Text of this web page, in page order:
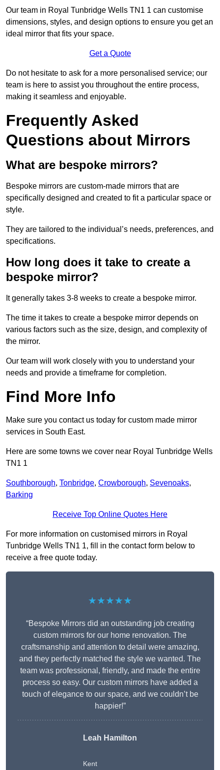
Our team in Royal Tunbridge Wells TN1 1 can customise
dimensions, styles, and design options to ensure you get an
ideal mirror that fits your space.
Get a Quote
Do not hesitate to ask for a more personalised service; our
team is here to assist you throughout the entire process,
making it seamless and enjoyable.
Frequently Asked
Questions about Mirrors
What are bespoke mirrors?
Bespoke mirrors are custom-made mirrors that are
specifically designed and created to fit a particular space or
style.
They are tailored to the individual’s needs, preferences, and
specifications.
How long does it take to create a
bespoke mirror?
It generally takes 3-8 weeks to create a bespoke mirror.
The time it takes to create a bespoke mirror depends on
various factors such as the size, design, and complexity of
the mirror.
Our team will work closely with you to understand your
needs and provide a timeframe for completion.
Find More Info
Make sure you contact us today for custom made mirror
services in South East.
Here are some towns we cover near Royal Tunbridge Wells
TN1 1
Southborough, Tonbridge, Crowborough, Sevenoaks,
Barking
Receive Top Online Quotes Here
For more information on customised mirrors in Royal
Tunbridge Wells TN1 1, fill in the contact form below to
receive a free quote today.
★★★★★
“Bespoke Mirrors did an outstanding job creating
custom mirrors for our home renovation. The
craftsmanship and attention to detail were amazing,
and they perfectly matched the style we wanted. The
team was professional, friendly, and made the entire
process so easy. Our custom mirrors have added a
touch of elegance to our space, and we couldn’t be
happier!”
Leah Hamilton
Kent